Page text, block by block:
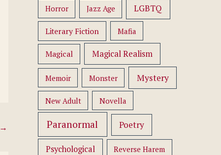
→
Horror Jazz Age LGBTQ
Literary Fiction Mafia
Magical Magical Realism
Memoir Monster Mystery
New Adult Novella
Paranormal Poetry
Psychological Reverse Harem